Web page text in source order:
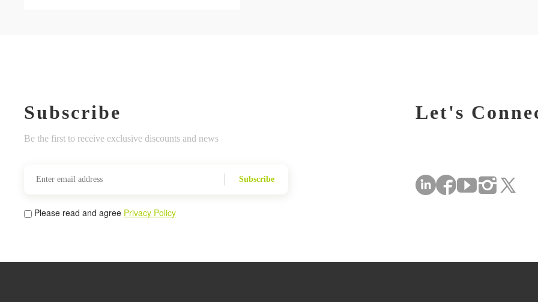
Subscribe
Be the first to receive exclusive discounts and news
Subscribe
Please read and agree Privacy Policy
Let's